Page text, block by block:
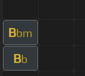
Bbm
Bb